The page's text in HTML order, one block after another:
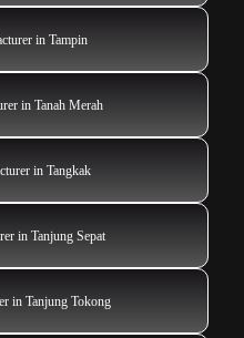
in Tampin
in Tanah Merah
in Tangkak
in Tanjung Sepat
in Tanjung Tokong